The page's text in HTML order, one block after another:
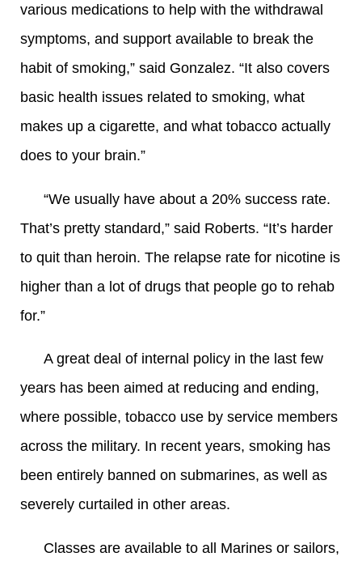
various medications to help with the withdrawal
symptoms, and support available to break the
habit of smoking,” said Gonzalez. “It also covers
basic health issues related to smoking, what
makes up a cigarette, and what tobacco actually
does to your brain.”
“We usually have about a 20% success rate.
That’s pretty standard,” said Roberts. “It’s harder
to quit than heroin. The relapse rate for nicotine is
higher than a lot of drugs that people go to rehab
for.”
A great deal of internal policy in the last few
years has been aimed at reducing and ending,
where possible, tobacco use by service members
across the military. In recent years, smoking has
been entirely banned on submarines, as well as
severely curtailed in other areas.
Classes are available to all Marines or sailors,